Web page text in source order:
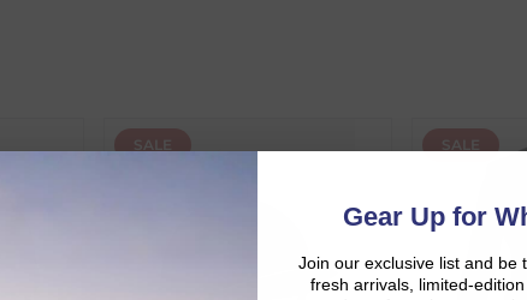
SALE SALE
Gear Up for
Join our exclusive list and be
fresh arrivals, limited-